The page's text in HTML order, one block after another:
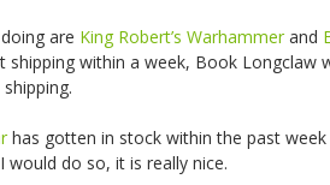
are King Robert’s Warhammer and
shipping within a week, Book Longclaw
has gotten in stock within the past
would do so, it is really nice.